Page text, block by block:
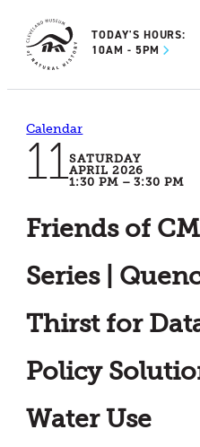
TODAY'S HOURS:
10AM - 5PM
Calendar
11SATURDAY
APRIL 2026
1:30 PM – 3:30 PM
Friends of
Series |
Thirst for
Policy
Water Use